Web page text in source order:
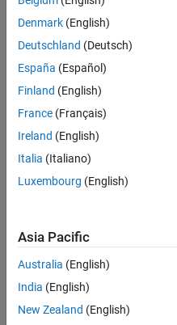
v= getSecret(
Displaying the variable value
Examples
collapse all
Retrieve Secret
Retrieve a secret value
getSecret(
************
Denmark (English)
Deutschland (Deutsch)
España (Español)
Finland (English)
France (Français)
Ireland (English)
Italia (Italiano)
Luxembourg (English)
Asia Pacific
Australia (English)
India (English)
New Zealand (English)